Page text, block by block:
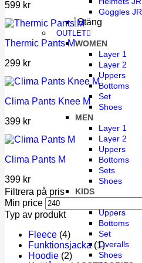
Goggles JR
Stäng
OUTLET
WOMEN
Layer 1
Layer 2
Uppers
Bottoms
Set
Shoes
MEN
Layer 1
Layer 2
Uppers
Bottoms
Sets
Shoes
KIDS
Uppers
Bottoms
Set
Overalls
Shoes
599 kr
Thermic Pants M
299 kr
Clima Pants Knee M
399 kr
Clima Pants M
399 kr
Filtrera på pris
Min price
Typ av produkt
Fleece (4)
Funktionsjacka (1)
Hoodie (2)